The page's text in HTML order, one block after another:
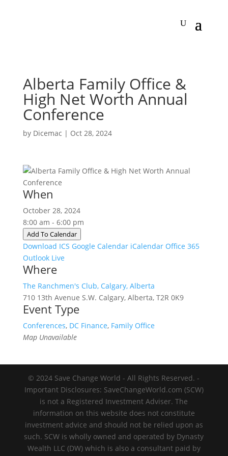
Alberta Family Office &
High Net Worth Annual
Conference
by Dicemac | Oct 28, 2024
When
October 28, 2024
8:00 am - 6:00 pm
Add To Calendar
Download ICS Google Calendar iCalendar Office 365
Outlook Live
Where
The Ranchmen's Club, Calgary, Alberta
710 13th Avenue S.W. Calgary, Alberta, T2R 0K9
Event Type
Conferences, DC Finance, Family Office
Map Unavailable
© 2024 Save Change World - All Rights Reserved. -
Important Disclosures: SaveChangeWorld.com (SCW)
is not a Registered Investment Adviser. The
information on this website does not constitute
investment advice and should not be relied upon as
such. SCW is wholly owned and operated by Dynasty
Wealth LLC (DW) which is also a consultant paid by